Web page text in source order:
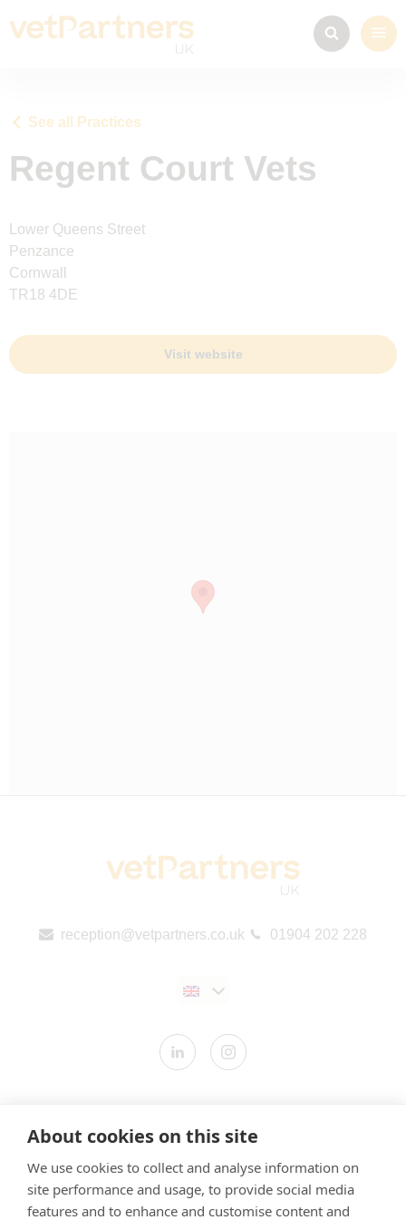
About cookies on this site
We use cookies to collect and analyse information on
site performance and usage, to provide social media
features and to enhance and customise content and
See all Practices
Regent Court Vets
Lower Queens Street
Penzance
Cornwall
TR18 4DE
Visit website
reception@vetpartners.co.uk 01904 202 228
Modern Slavery Statement
​Terms & Conditions
Privacy Policy